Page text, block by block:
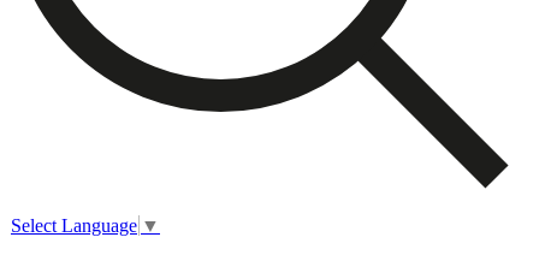
Select Language ▼